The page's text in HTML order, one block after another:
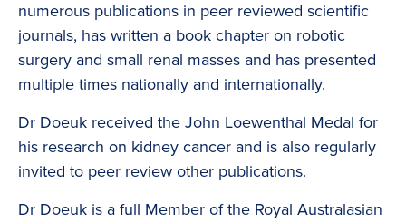
numerous publications in peer reviewed scientific
journals, has written a book chapter on robotic
surgery and small renal masses and has presented
multiple times nationally and internationally.
Dr Doeuk received the John Loewenthal Medal for
his research on kidney cancer and is also regularly
invited to peer review other publications.
Dr Doeuk is a full Member of the Royal Australasian